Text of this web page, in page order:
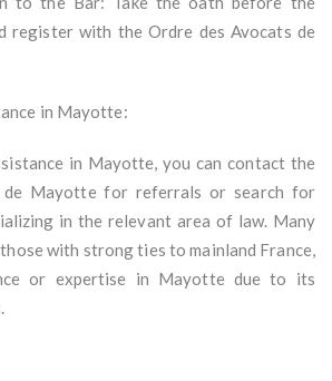
register with the Ordre des Avocats de
in Mayotte:
in Mayotte, you can contact the
de Mayotte for referrals or search for
in the relevant area of law. Many
with strong ties to mainland France,
or expertise in Mayotte due to its